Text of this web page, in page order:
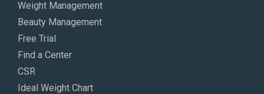
Weight Management
Beauty Management
Free Trial
Find a Center
CSR
Ideal Weight Chart